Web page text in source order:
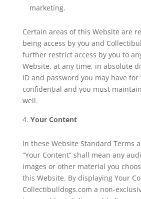
marketing.
Certain areas of this Website are
being access by you and
further restrict access by you to
Website, at any time, in absolute
ID and password you may have
confidential and you must
well.
Your Content
In these Website Standard Terms
“Your Content” shall mean any
images or other material you
this Website. By displaying Your
Collectibulldogs.com a non-